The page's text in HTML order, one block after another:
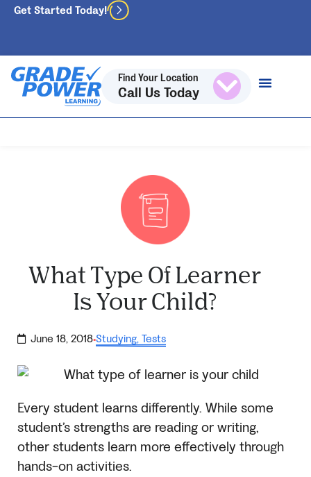
Get Started Today!
Find Your Location
Call Us Today
What Type Of Learner
Is Your Child?
June 18, 2018·Studying,Tests
Every student learns differently. While some
student’s strengths are reading or writing,
other students learn more effectively through
hands-on activities.